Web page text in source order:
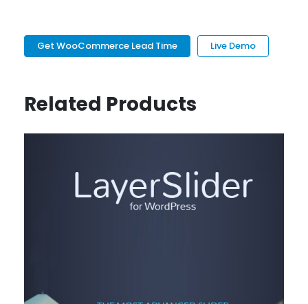
Get WooCommerce Lead Time Live Demo
Related Products